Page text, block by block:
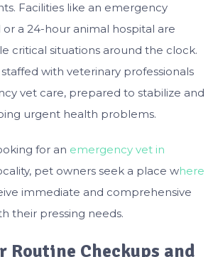
Facilities like an emergency
a 24-hour animal hospital are
critical situations around the clock.
with veterinary professionals
vet care, prepared to stabilize and
urgent health problems.
for an emergency vet in
pet owners seek a place where
immediate and comprehensive
their pressing needs.
Routine Checkups and